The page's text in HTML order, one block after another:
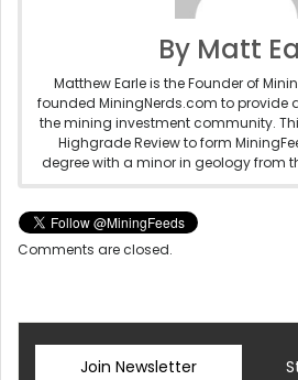
By Matt
Matthew Earle is the Founder of
founded MiningNerds.com to
the mining investment community.
Highgrade Review to form
degree with a minor in geology from
Comments are closed.
Join Newsletter